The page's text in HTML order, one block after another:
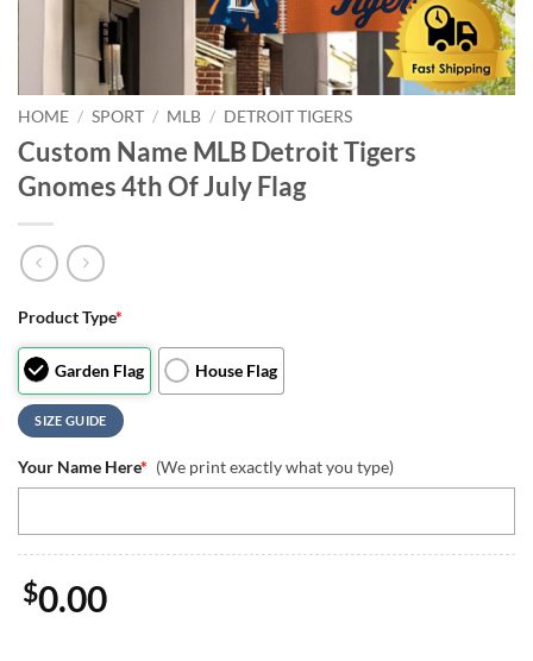
HOME / SPORT / MLB / DETROIT TIGERS
Custom Name MLB Detroit Tigers
Gnomes 4th Of July Flag
Product Type*
Garden Flag House Flag
SIZE GUIDE
Your Name Here* (We print exactly what you type)
$0.00